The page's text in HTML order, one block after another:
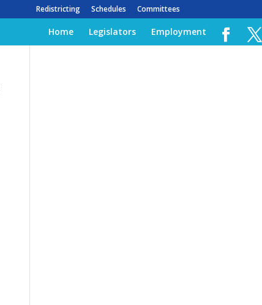
Redistricting Schedules Committees
Home Legislators Employment